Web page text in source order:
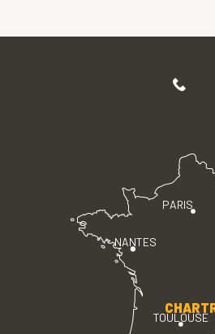
PARIS
TOULOUSE
NANTES